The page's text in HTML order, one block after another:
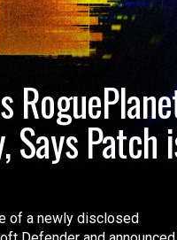
Says Patch
of a newly disclosed